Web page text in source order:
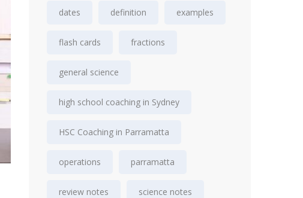
dates definition examples
flash cards fractions
general science
high school coaching in Sydney
HSC Coaching in Parramatta
operations parramatta
review notes science notes